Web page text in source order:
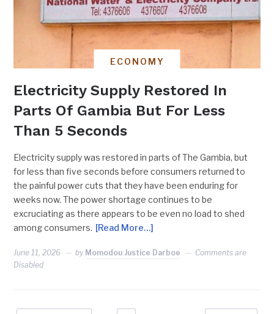
ECONOMY
Electricity Supply Restored In
Parts Of Gambia But For Less
Than 5 Seconds
Electricity supply was restored in parts of The Gambia, but
for less than five seconds before consumers returned to
the painful power cuts that they have been enduring for
weeks now. The power shortage continues to be
excruciating as there appears to be even no load to shed
among consumers. [Read More…]
June 11, 2026 by Momodou Justice Darboe
Comments are
Disabled